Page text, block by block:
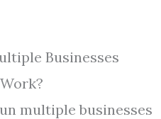
Businesses
multiple businesses